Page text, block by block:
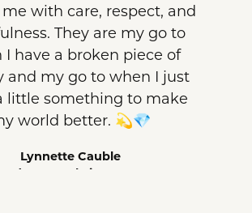
with care, respect, and
They are my go to
I have a broken piece of
and my go to when I just
little something to make
world better. 💫💎
Lynnette Cauble
on Google in August 2026